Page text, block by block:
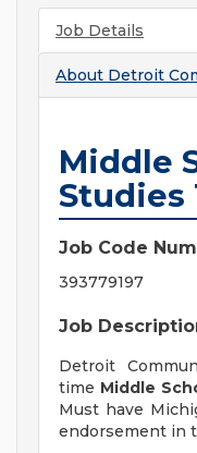
Job Details
About Detroit
Middle
Studies
Job Code
393779197
Job
Detroit
time Middle
Must have
endorsement in